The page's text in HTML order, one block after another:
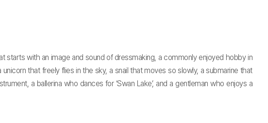
with an image and sound of dressmaking, a commonly enjoyed hobby in
that freely flies in the sky, a snail that moves so slowly, a submarine that
a ballerina who dances for ‘Swan Lake’, and a gentleman who enjoys a